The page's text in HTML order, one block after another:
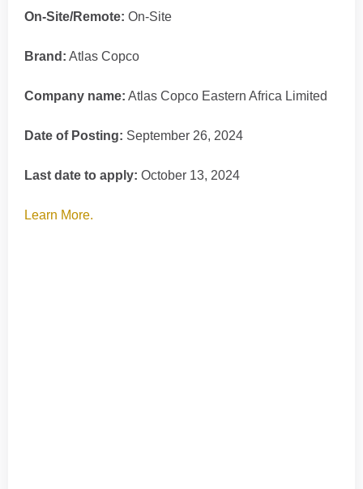
On-Site/Remote: On-Site
Brand: Atlas Copco
Company name: Atlas Copco Eastern Africa Limited
Date of Posting: September 26, 2024
Last date to apply: October 13, 2024
Learn More.